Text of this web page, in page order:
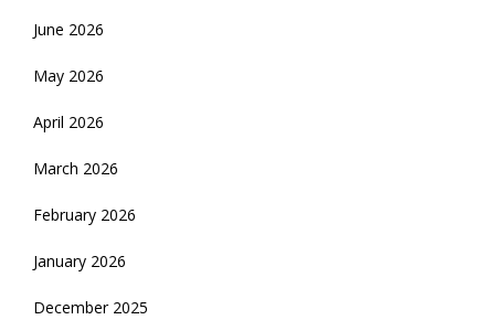
June 2026
May 2026
April 2026
March 2026
February 2026
January 2026
December 2025